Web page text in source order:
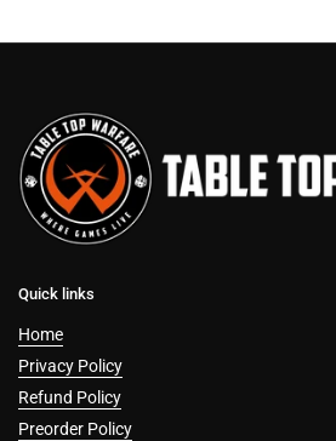
Quick links
Home
Privacy Policy
Refund Policy
Preorder Policy